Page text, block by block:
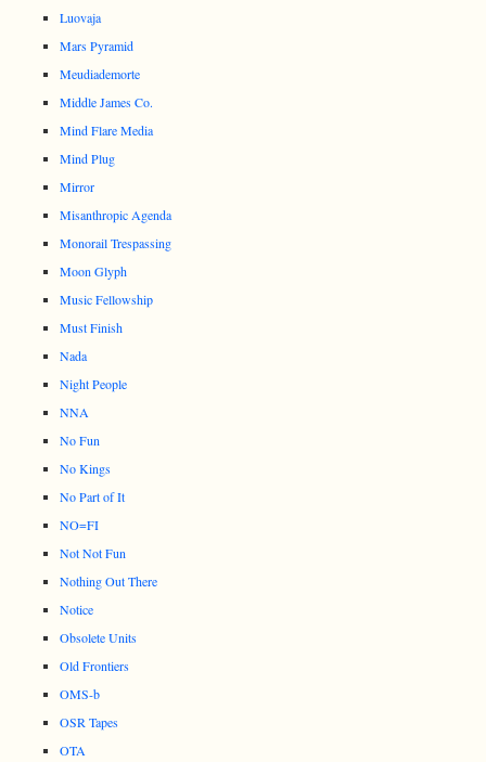
Luovaja
Mars Pyramid
Meudiademorte
Middle James Co.
Mind Flare Media
Mind Plug
Mirror
Misanthropic Agenda
Monorail Trespassing
Moon Glyph
Music Fellowship
Must Finish
Nada
Night People
NNA
No Fun
No Kings
No Part of It
NO=FI
Not Not Fun
Nothing Out There
Notice
Obsolete Units
Old Frontiers
OMS-b
OSR Tapes
OTA